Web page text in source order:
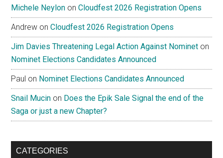
Michele Neylon onCloudfest 2026 Registration Opens
Andrew onCloudfest 2026 Registration Opens
Jim Davies Threatening Legal Action Against Nominet on
Nominet Elections Candidates Announced
Paul on Nominet Elections Candidates Announced
Snail Mucin on Does the Epik Sale Signal the end of the
Saga or just a new Chapter?
CATEGORIES